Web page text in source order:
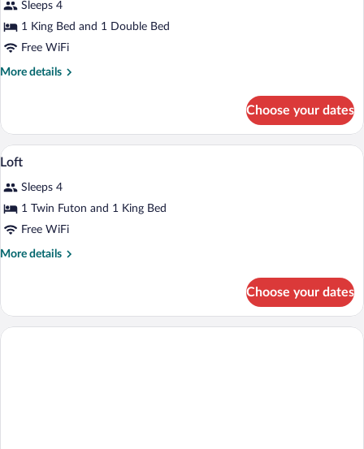
Sleeps 4
1 King Bed and 1 Double Bed
Free WiFi
More details
More
Living
Choose your dates
View
all
photos
for
Loft
A bathroom with a geometric tile
1
Loft
Sleeps 4
1 Twin Futon and 1 King Bed
Free WiFi
More details
More
Choose your dates